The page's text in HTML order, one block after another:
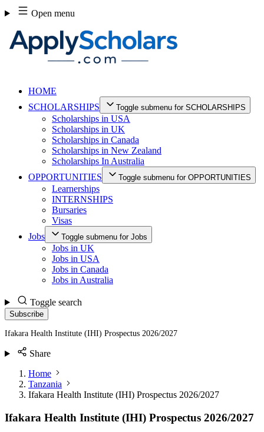
Skip
to
content
Open menu
HOME
SCHOLARSHIPS
Toggle submenu for SCHOLARSHIPS
Scholarships in USA
Scholarships in UK
Scholarships in Canada
Scholarships in New Zealand
Scholarships In Australia
OPPORTUNITIES
Toggle submenu for OPPORTUNITIES
Learnerships
INTERNSHIPS
Bursaries
Visas
Jobs
Toggle submenu for Jobs
Jobs in UK
Jobs in USA
Jobs in Canada
Jobs in Australia
Toggle search
Subscribe
Ifakara Health Institute (IHI) Prospectus 2026/2027
Share
Home
Tanzania
Ifakara Health Institute (IHI) Prospectus 2026/2027
Ifakara Health Institute (IHI) Prospectus 2026/2027